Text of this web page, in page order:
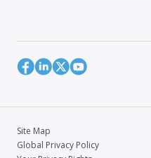
Site Map
Global Privacy Policy